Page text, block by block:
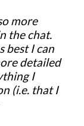
more
the chat.
best I can
detailed
I
(i.e. that I